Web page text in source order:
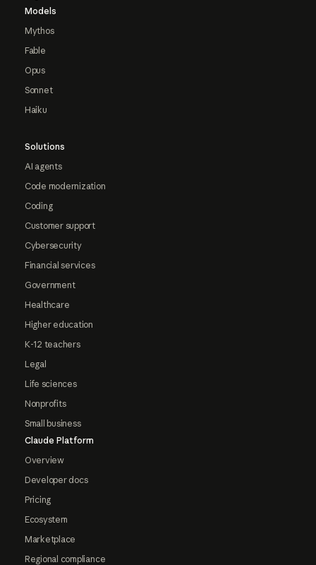
Models
Mythos
Fable
Opus
Sonnet
Haiku
Solutions
AI agents
Code modernization
Coding
Customer support
Cybersecurity
Financial services
Government
Healthcare
Higher education
K-12 teachers
Legal
Life sciences
Nonprofits
Small business
Claude Platform
Overview
Developer docs
Pricing
Ecosystem
Marketplace
Regional compliance